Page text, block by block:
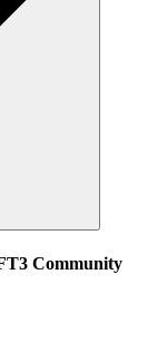
Community